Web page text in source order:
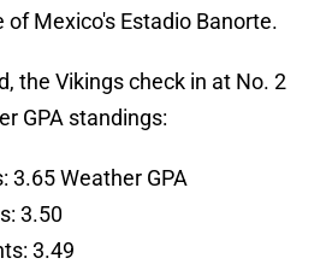
Mexico's Estadio Banorte.
the Vikings check in at No. 2
GPA standings:
3.65 Weather GPA
3.50
3.49